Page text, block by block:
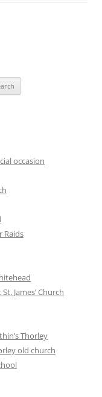
occasion
Raids
James’ Church
Thorley
old church